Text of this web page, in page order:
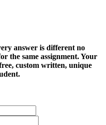
answer is different no
the same assignment. Your
custom written, unique